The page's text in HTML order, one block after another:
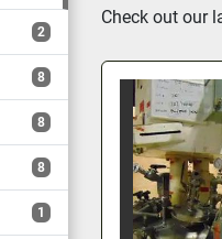
2
8
8
8
1
Check out our